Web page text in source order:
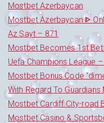
Mostbet Azerbaycan
Mostbet Azerbaycan ᐈ
Az Sayt – 871
Mostbet Becomes 1st
Uefa Champions League
Mostbet Bonus Code
With Regard To
Mostbet Cardiff City-road
Mostbet Casino &